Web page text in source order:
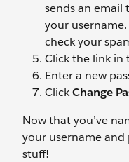
sends an email
your
check your
Click the link in
Enter a new
ClickChange
Now that you’ve
your username and
stuff!